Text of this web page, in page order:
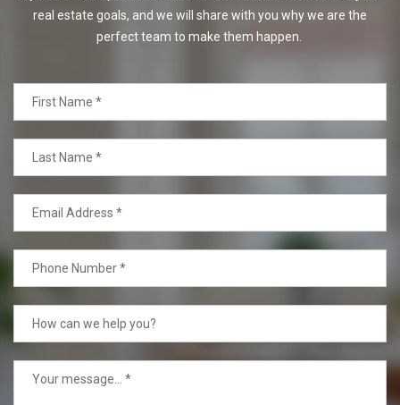
real estate goals, and we will share with you why we are the
perfect team to make them happen.